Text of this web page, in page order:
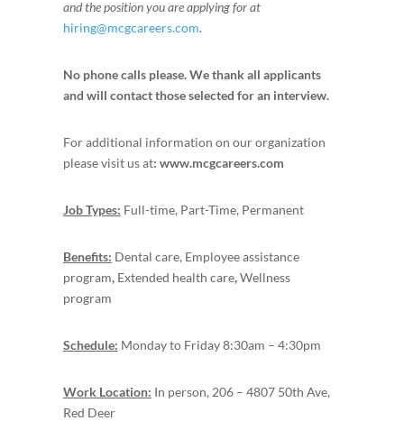
and the position you are applying for at
hiring@mcgcareers.com.
No phone calls please. We thank all applicants
and will contact those selected for an interview.
For additional information on our organization
please visit us at: www.mcgcareers.com
Job Types: Full-time, Part-Time, Permanent
Benefits: Dental care, Employee assistance
program, Extended health care,Wellness
program
Schedule: Monday to Friday 8:30am – 4:30pm
Work Location: In person, 206 – 4807 50th Ave,
Red Deer